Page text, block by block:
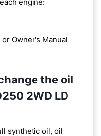
engine:
Owner's Manual
the oil
2WD LD
synthetic oil, oil